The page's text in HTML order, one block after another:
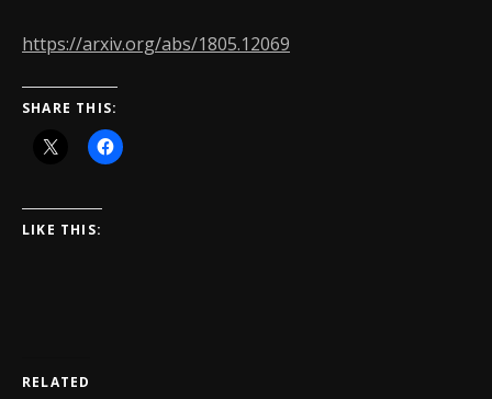
https://arxiv.org/abs/1805.12069
SHARE THIS:
LIKE THIS:
RELATED